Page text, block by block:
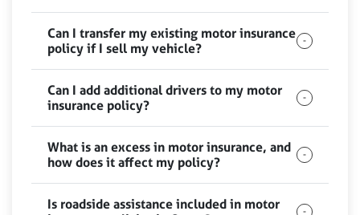
Can I transfer my existing motor insurance
policy if I sell my vehicle?
Can I add additional drivers to my motor
insurance policy?
What is an excess in motor insurance, and
how does it affect my policy?
Is roadside assistance included in motor